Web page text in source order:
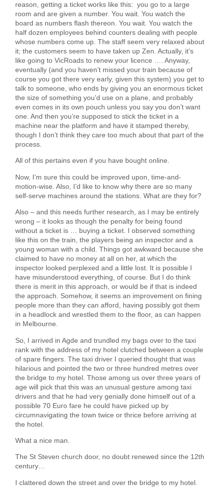
reason, getting a ticket works like this: you go to a large
room and are given a number. You wait. You watch the
board as numbers flash thereon. You wait. You watch the
half dozen employees behind counters dealing with people
whose numbers come up. The staff seem very relaxed about
it; the customers seem to have taken up Zen. Actually, it’s
like going to VicRoads to renew your licence …. Anyway,
eventually (and you haven’t missed your train because of
course you got there very early, given this system) you get to
talk to someone, who ends by giving you an enormous ticket
the size of something you’d use on a plane, and probably
even comes in its own pouch unless you say you don’t want
one. And then you’re supposed to stick the ticket in a
machine near the platform and have it stamped thereby,
though I don’t think they care too much about that part of the
process.
All of this pertains even if you have bought online.
Now, I’m sure this could be improved upon, time-and-
motion-wise. Also, I’d like to know why there are so many
self-serve machines around the stations. What are they for?
Also – and this needs further research, as I may be entirely
wrong – it looks as though the penalty for being found
without a ticket is … buying a ticket. I observed something
like this on the train, the players being an inspector and a
young woman with a child. Things got awkward because she
claimed to have no money at all on her, at which the
inspector looked perplexed and a little lost. It is possible I
have misunderstood everything, of course. But I do think
there is merit in this approach, or would be if that is indeed
the approach. Somehow, it seems an improvement on fining
people more than they can afford, having possibly got them
in a headlock and wrestled them to the floor, as can happen
in Melbourne.
So, I arrived in Agde and trundled my bags over to the taxi
rank with the address of my hotel clutched between a couple
of spare fingers. The taxi driver I queried thought that was
hilarious and pointed the two or three hundred metres over
the bridge to my hotel. Those among us over three years of
age will pick that this was an unusual gesture among taxi
drivers and that he had very genially done himself out of a
possible 70 Euro fare he could have picked up by
circumnavigating the town twice or thrice before arriving at
the hotel.
What a nice man.
The St Steven church door, no doubt renewed since the 12th
century…
I clattered down the street and over the bridge to my hotel.